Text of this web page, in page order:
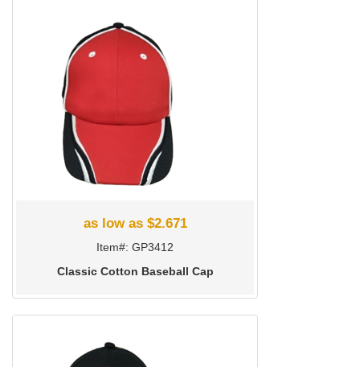
as low as $2.671
Item#: GP3412
Classic Cotton Baseball Cap